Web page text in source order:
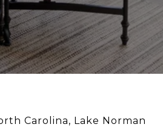
Carolina, Lake Norman